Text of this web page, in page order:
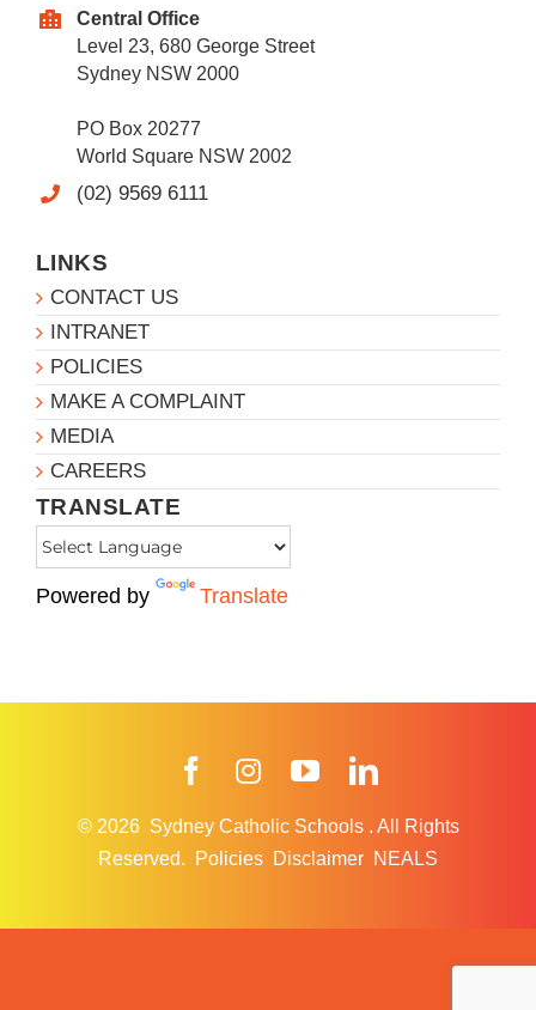
Central Office
Level 23, 680 George Street
Sydney NSW 2000
PO Box 20277
World Square NSW 2002
(02) 9569 6111
LINKS
CONTACT US
INTRANET
POLICIES
MAKE A COMPLAINT
MEDIA
CAREERS
TRANSLATE
Powered by Translate
FacebookInstagramYouTube
© 2026 Sydney Catholic Schools . All Rights
Reserved.
Policies Disclaimer NEALS